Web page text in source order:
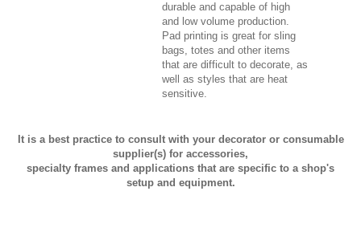
durable and capable of high
and low volume production.
Pad printing is great for sling
bags, totes and other items
that are difficult to decorate, as
well as styles that are heat
sensitive.
It is a best practice to consult with your decorator or consumable
supplier(s) for accessories,
specialty frames and applications that are specific to a shop's
setup and equipment.